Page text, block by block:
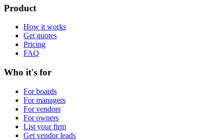
Product
How it works
Get quotes
Pricing
FAQ
Who it's for
For boards
For managers
For vendors
For owners
List your firm
Get vendor leads